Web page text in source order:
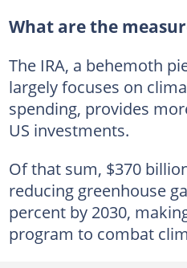
What are the
The IRA, a behemoth
largely focuses on
spending, provides
US investments.
Of that sum, $370
reducing greenhouse
percent by 2030,
program to combat